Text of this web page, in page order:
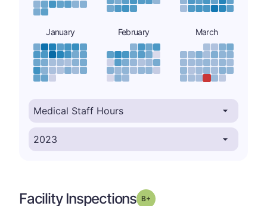
January February March
Facility Inspections Grade: B-